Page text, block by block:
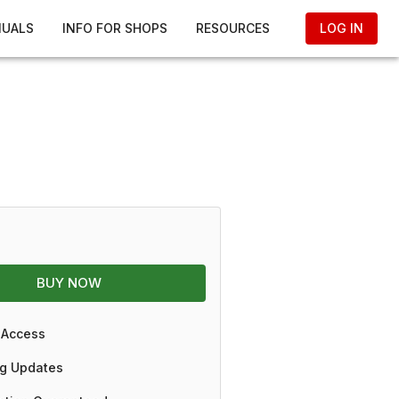
INFO FOR SHOPS RESOURCES LOG IN
BUY NOW
Updates